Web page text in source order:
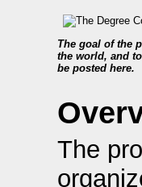
The goal of the
the world, and
be posted here.
The